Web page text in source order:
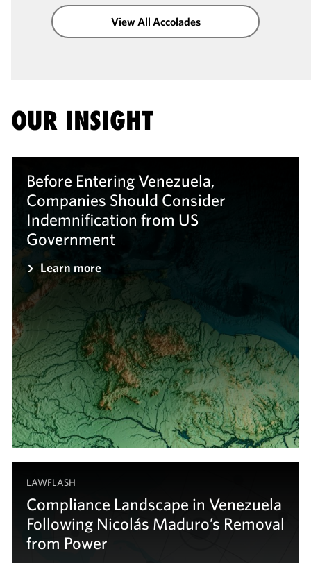
View All Accolades
OUR INSIGHT
Before Entering Venezuela,
Companies Should Consider
Indemnification from US
Government
Learn more
LAWFLASH
Compliance Landscape in Venezuela
Following Nicolás Maduro’s Removal
from Power